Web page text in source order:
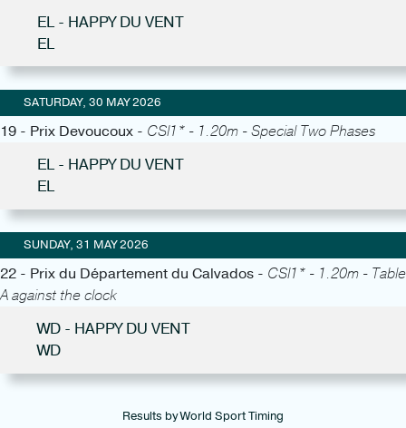
EL - HAPPY DU VENT
EL
SATURDAY, 30 MAY 2026
19 - Prix Devoucoux - CSI1* - 1.20m - Special Two Phases
EL - HAPPY DU VENT
EL
SUNDAY, 31 MAY 2026
22 - Prix du Département du Calvados - CSI1* - 1.20m - Table
A against the clock
WD - HAPPY DU VENT
WD
Results by World Sport Timing